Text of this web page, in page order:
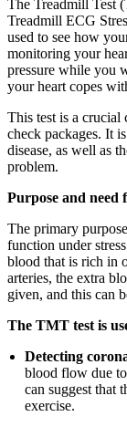
The Treadmill Test
Treadmill ECG
used to see how
monitoring your
pressure while you
your heart copes
This test is a crucial
check packages. It
disease, as well as
problem.
Purpose and
The primary
function under
blood that is rich in
arteries, the extra
given, and this can
The TMT test is
Detecting
blood flow due
can suggest that
exercise.